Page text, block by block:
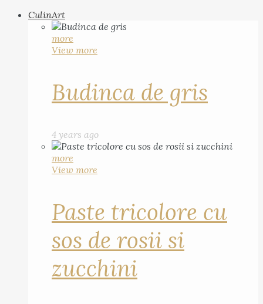
CulinArt
more
View more
Budinca de gris
4 years ago
more
View more
Paste tricolore cu
sos de rosii si
zucchini